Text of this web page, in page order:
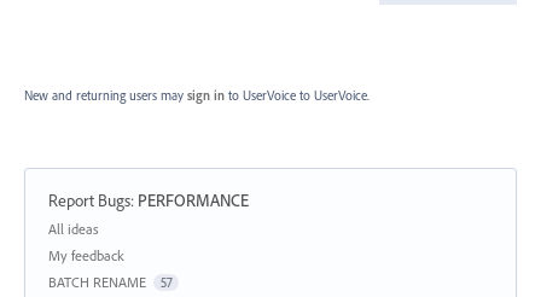
New and returning users may sign in to UserVoice to UserVoice.
Report Bugs: PERFORMANCE
Categories
All ideas
My feedback
BATCH RENAME
57